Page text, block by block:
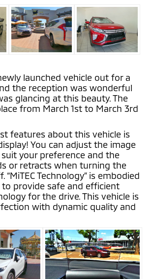
launched vehicle out for a
the reception was wonderful
glancing at this beauty. The
from March 1st to March 3rd
features about this vehicle is
You can adjust the image
your preference and the
or retracts when turning the
Technology” is embodied
to provide safe and efficient
for the drive. This vehicle is
with dynamic quality and